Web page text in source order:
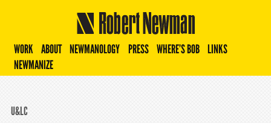
Robert Newman
WORK ABOUT NEWMANOLOGY PRESS WHERE’S BOB LINKS
NEWMANIZE
U&LC